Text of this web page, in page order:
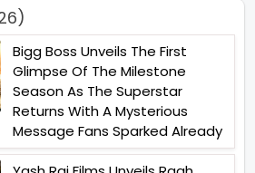
Bigg Boss Unveils The First
Glimpse Of The Milestone
Season As The Superstar
Returns With A Mysterious
Message Fans Sparked Already